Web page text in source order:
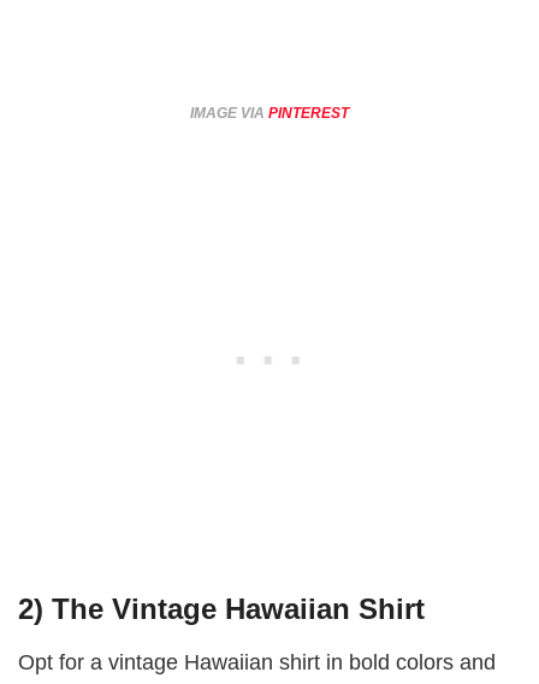
IMAGE VIA PINTEREST
2) The Vintage Hawaiian Shirt
Opt for a vintage Hawaiian shirt in bold colors and